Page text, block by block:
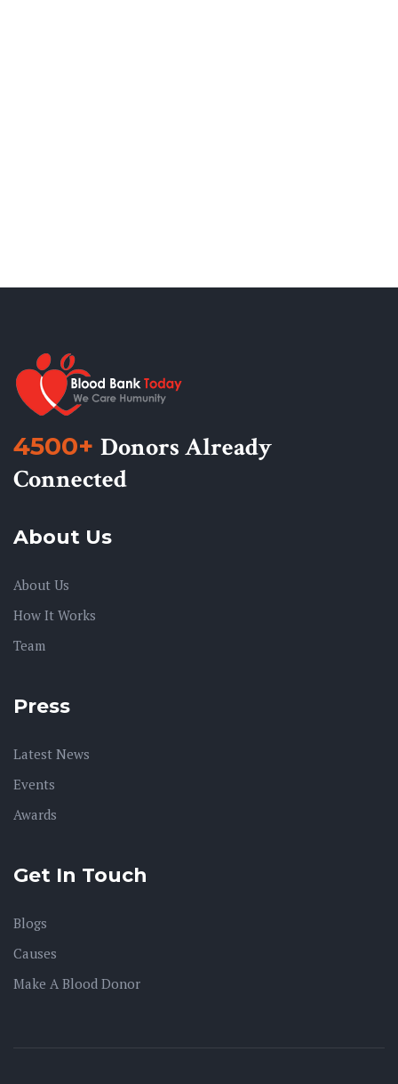
4500+ Donors Already
Connected
About Us
About Us
How It Works
Team
Press
Latest News
Events
Awards
Get In Touch
Blogs
Causes
Make A Blood Donor